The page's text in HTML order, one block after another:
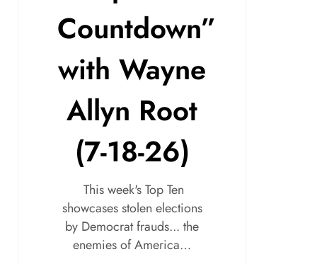
Countdown”
with Wayne
Allyn Root
(7-18-26)
This week's Top Ten
showcases stolen elections
by Democrat frauds... the
enemies of America…